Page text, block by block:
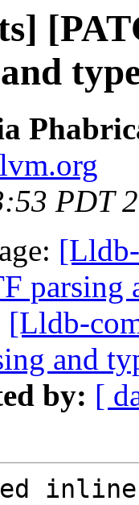
PDT
parsing
[Lldb-
and
by: [
inline